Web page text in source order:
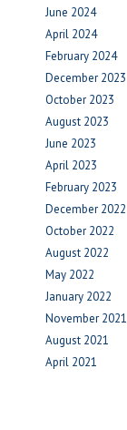
June 2024
April 2024
February 2024
December 2023
October 2023
August 2023
June 2023
April 2023
February 2023
December 2022
October 2022
August 2022
May 2022
January 2022
November 2021
August 2021
April 2021